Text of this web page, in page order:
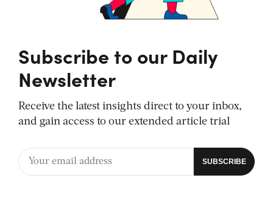
Subscribe to our Daily
Newsletter
Receive the latest insights direct to your inbox,
and gain access to our extended article trial